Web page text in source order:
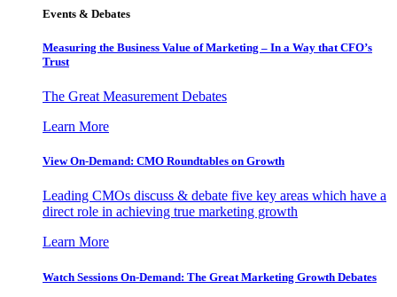
Events & Debates
Measuring the Business Value of Marketing – In a Way that CFO’s
Trust
The Great Measurement Debates
Learn More
View On-Demand: CMO Roundtables on Growth
Leading CMOs discuss & debate five key areas which have a
direct role in achieving true marketing growth
Learn More
Watch Sessions On-Demand: The Great Marketing Growth Debates